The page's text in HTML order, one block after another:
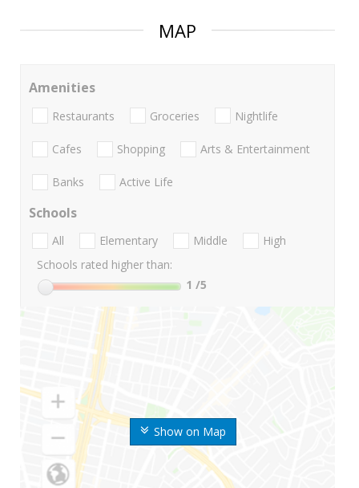
MAP
Show on Map
Amenities
Restaurants Groceries Nightlife
Cafes Shopping Arts & Entertainment
Banks Active Life
Schools
All Elementary Middle
High
Schools rated higher than:
1 /5